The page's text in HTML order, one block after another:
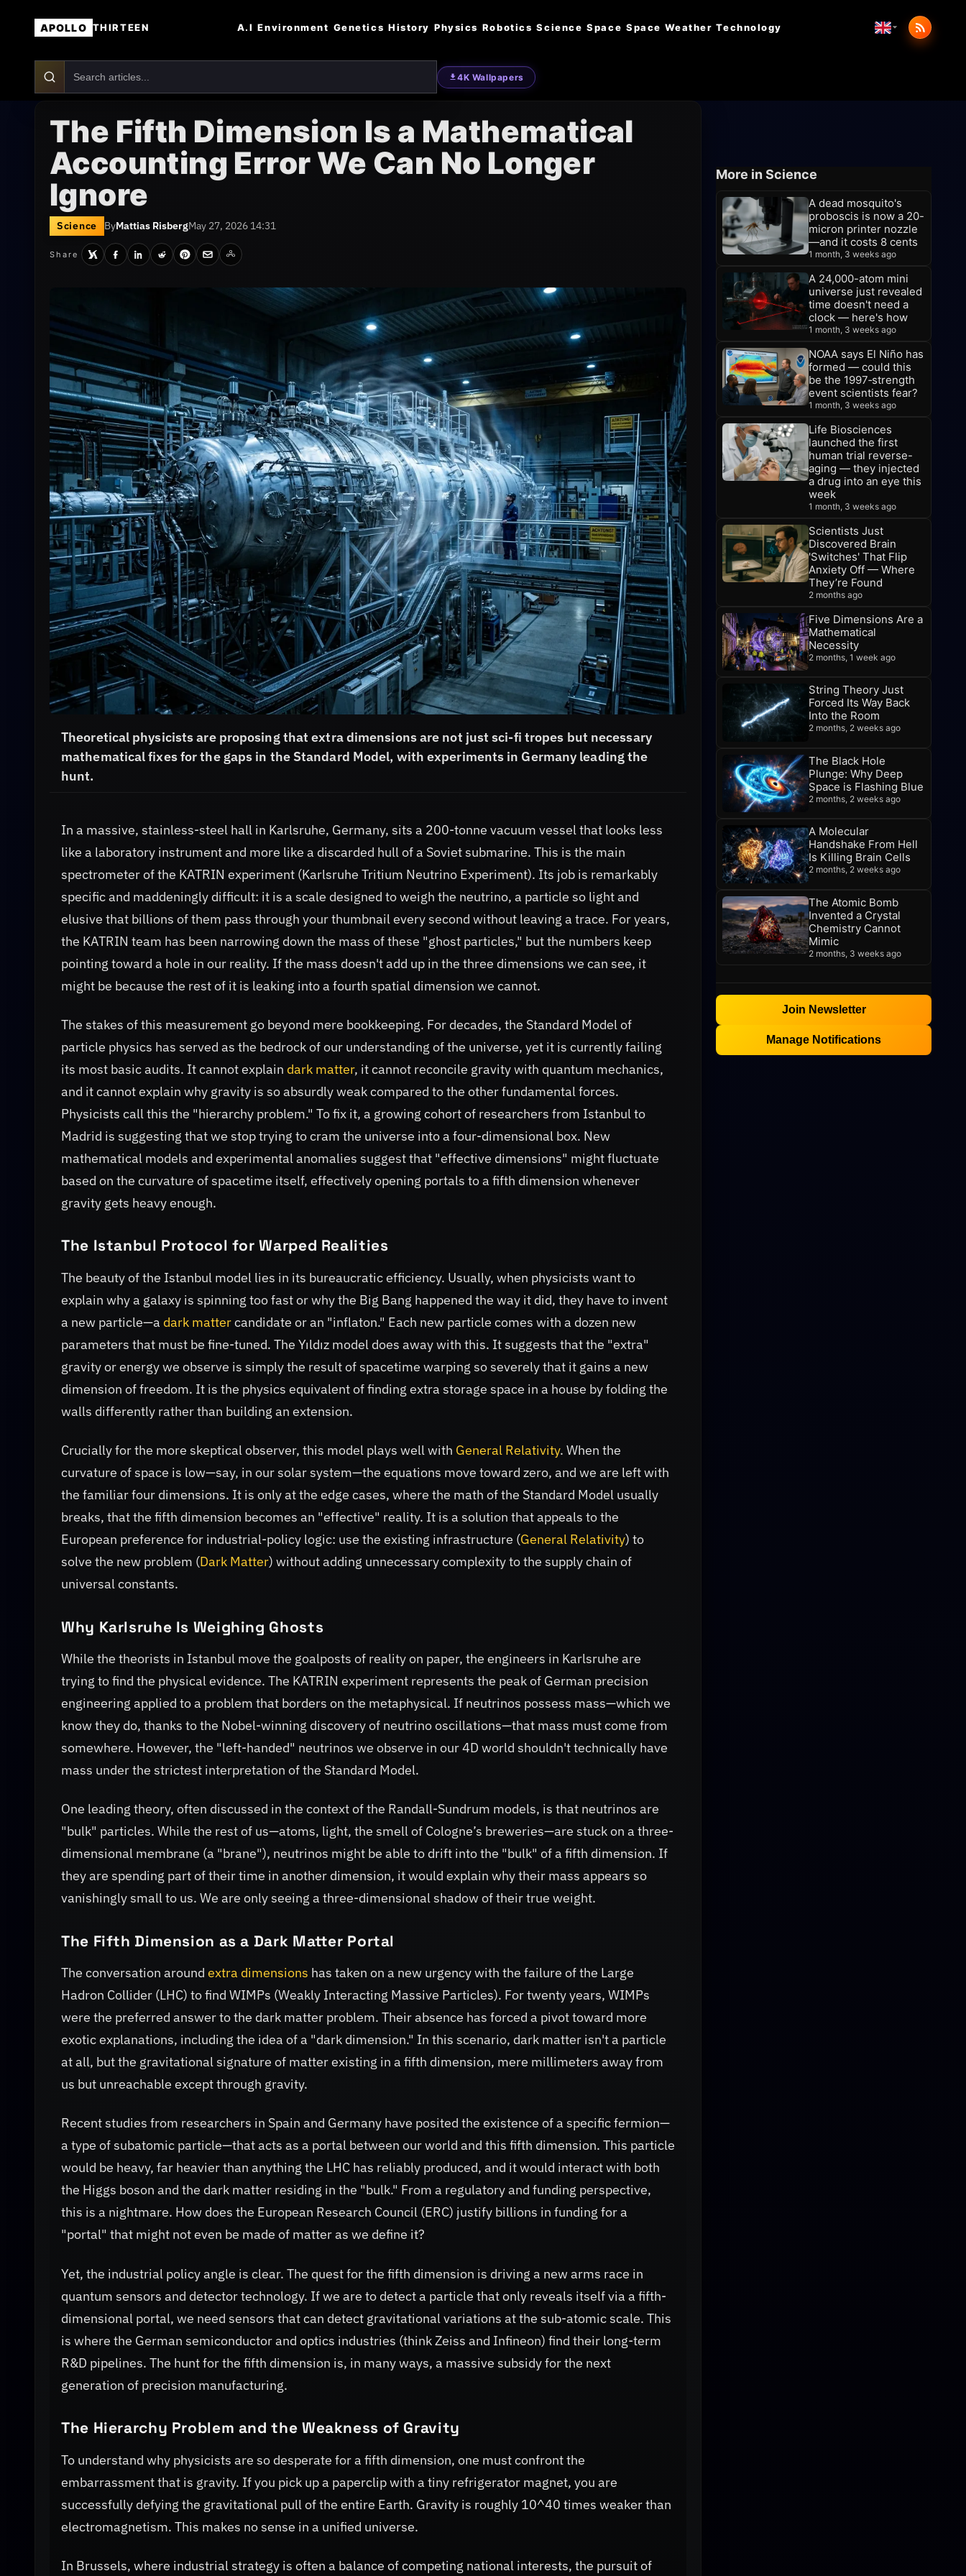
APOLLO THIRTEEN A.I Environment Genetics History Physics Robotics Science Space Space Weather Technology
4K Wallpapers
The Fifth Dimension Is a Mathematical
Accounting Error We Can No Longer
Ignore
Science ByMattias RisbergMay 27, 2026 14:31
Share
Theoretical physicists are proposing that extra dimensions are not just sci-fi tropes but necessary
mathematical fixes for the gaps in the Standard Model, with experiments in Germany leading the
hunt.
In a massive, stainless-steel hall in Karlsruhe, Germany, sits a 200-tonne vacuum vessel that looks less
like a laboratory instrument and more like a discarded hull of a Soviet submarine. This is the main
spectrometer of the KATRIN experiment (Karlsruhe Tritium Neutrino Experiment). Its job is remarkably
specific and maddeningly difficult: it is a scale designed to weigh the neutrino, a particle so light and
elusive that billions of them pass through your thumbnail every second without leaving a trace. For years,
the KATRIN team has been narrowing down the mass of these "ghost particles," but the numbers keep
pointing toward a hole in our reality. If the mass doesn't add up in the three dimensions we can see, it
might be because the rest of it is leaking into a fourth spatial dimension we cannot.
The stakes of this measurement go beyond mere bookkeeping. For decades, the Standard Model of
particle physics has served as the bedrock of our understanding of the universe, yet it is currently failing
its most basic audits. It cannot explain dark matter, it cannot reconcile gravity with quantum mechanics,
and it cannot explain why gravity is so absurdly weak compared to the other fundamental forces.
Physicists call this the "hierarchy problem." To fix it, a growing cohort of researchers from Istanbul to
Madrid is suggesting that we stop trying to cram the universe into a four-dimensional box. New
mathematical models and experimental anomalies suggest that "effective dimensions" might fluctuate
based on the curvature of spacetime itself, effectively opening portals to a fifth dimension whenever
gravity gets heavy enough.
The Istanbul Protocol for Warped Realities
The beauty of the Istanbul model lies in its bureaucratic efficiency. Usually, when physicists want to
explain why a galaxy is spinning too fast or why the Big Bang happened the way it did, they have to invent
a new particle—a dark mattercandidate or an "inflaton." Each new particle comes with a dozen new
parameters that must be fine-tuned. The Yıldız model does away with this. It suggests that the "extra"
gravity or energy we observe is simply the result of spacetime warping so severely that it gains a new
dimension of freedom. It is the physics equivalent of finding extra storage space in a house by folding the
walls differently rather than building an extension.
Crucially for the more skeptical observer, this model plays well with General Relativity. When the
curvature of space is low—say, in our solar system—the equations move toward zero, and we are left with
the familiar four dimensions. It is only at the edge cases, where the math of the Standard Model usually
breaks, that the fifth dimension becomes an "effective" reality. It is a solution that appeals to the
European preference for industrial-policy logic: use the existing infrastructure (General Relativity) to
solve the new problem (Dark Matter) without adding unnecessary complexity to the supply chain of
universal constants.
Why Karlsruhe Is Weighing Ghosts
While the theorists in Istanbul move the goalposts of reality on paper, the engineers in Karlsruhe are
trying to find the physical evidence. The KATRIN experiment represents the peak of German precision
engineering applied to a problem that borders on the metaphysical. If neutrinos possess mass—which we
know they do, thanks to the Nobel-winning discovery of neutrino oscillations—that mass must come from
somewhere. However, the "left-handed" neutrinos we observe in our 4D world shouldn't technically have
mass under the strictest interpretation of the Standard Model.
One leading theory, often discussed in the context of the Randall-Sundrum models, is that neutrinos are
"bulk" particles. While the rest of us—atoms, light, the smell of Cologne’s breweries—are stuck on a three-
dimensional membrane (a "brane"), neutrinos might be able to drift into the "bulk" of a fifth dimension. If
they are spending part of their time in another dimension, it would explain why their mass appears so
vanishingly small to us. We are only seeing a three-dimensional shadow of their true weight.
The Fifth Dimension as a Dark Matter Portal
The conversation around extra dimensions has taken on a new urgency with the failure of the Large
Hadron Collider (LHC) to find WIMPs (Weakly Interacting Massive Particles). For twenty years, WIMPs
were the preferred answer to the dark matter problem. Their absence has forced a pivot toward more
exotic explanations, including the idea of a "dark dimension." In this scenario, dark matter isn't a particle
at all, but the gravitational signature of matter existing in a fifth dimension, mere millimeters away from
us but unreachable except through gravity.
Recent studies from researchers in Spain and Germany have posited the existence of a specific fermion—
a type of subatomic particle—that acts as a portal between our world and this fifth dimension. This particle
would be heavy, far heavier than anything the LHC has reliably produced, and it would interact with both
the Higgs boson and the dark matter residing in the "bulk." From a regulatory and funding perspective,
this is a nightmare. How does the European Research Council (ERC) justify billions in funding for a
"portal" that might not even be made of matter as we define it?
Yet, the industrial policy angle is clear. The quest for the fifth dimension is driving a new arms race in
quantum sensors and detector technology. If we are to detect a particle that only reveals itself via a fifth-
dimensional portal, we need sensors that can detect gravitational variations at the sub-atomic scale. This
is where the German semiconductor and optics industries (think Zeiss and Infineon) find their long-term
R&D pipelines. The hunt for the fifth dimension is, in many ways, a massive subsidy for the next
generation of precision manufacturing.
The Hierarchy Problem and the Weakness of Gravity
To understand why physicists are so desperate for a fifth dimension, one must confront the
embarrassment that is gravity. If you pick up a paperclip with a tiny refrigerator magnet, you are
successfully defying the gravitational pull of the entire Earth. Gravity is roughly 10^40 times weaker than
electromagnetism. This makes no sense in a unified universe.
In Brussels, where industrial strategy is often a balance of competing national interests, the pursuit of
More in Science
A dead mosquito's
proboscis is now a 20-
micron printer nozzle
—and it costs 8 cents
1 month, 3 weeks ago
A 24,000-atom mini
universe just revealed
time doesn't need a
clock — here's how
1 month, 3 weeks ago
NOAA says El Niño has
formed — could this
be the 1997‑strength
event scientists fear?
1 month, 3 weeks ago
Life Biosciences
launched the first
human trial reverse-
aging — they injected
a drug into an eye this
week
1 month, 3 weeks ago
Scientists Just
Discovered Brain
'Switches' That Flip
Anxiety Off — Where
They’re Found
2 months ago
Five Dimensions Are a
Mathematical
Necessity
2 months, 1 week ago
String Theory Just
Forced Its Way Back
Into the Room
2 months, 2 weeks ago
The Black Hole
Plunge: Why Deep
Space is Flashing Blue
2 months, 2 weeks ago
A Molecular
Handshake From Hell
Is Killing Brain Cells
2 months, 2 weeks ago
The Atomic Bomb
Invented a Crystal
Chemistry Cannot
Mimic
2 months, 3 weeks ago
Join Newsletter
Manage Notifications